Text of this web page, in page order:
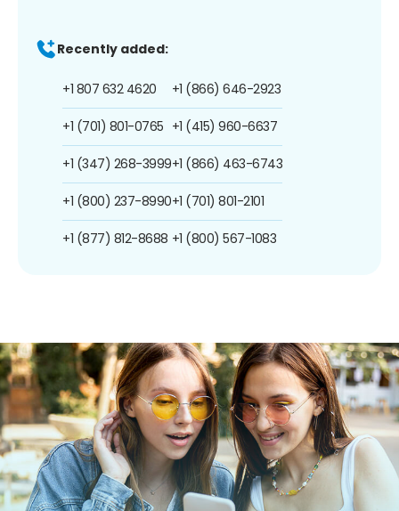
Recently added:
+1 807 632 4620
+1 (701) 801-0765
+1 (347) 268-3999
+1 (800) 237-8990
+1 (877) 812-8688
+1 (866) 646-2923
+1 (415) 960-6637
+1 (866) 463-6743
+1 (701) 801-2101
+1 (800) 567-1083